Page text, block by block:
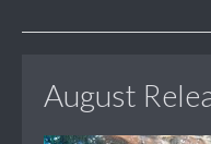
August